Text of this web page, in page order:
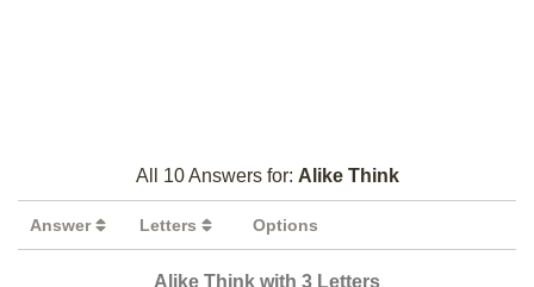
All 10 Answers for: Alike Think
Answer Letters Options
Alike Think with 3 Letters